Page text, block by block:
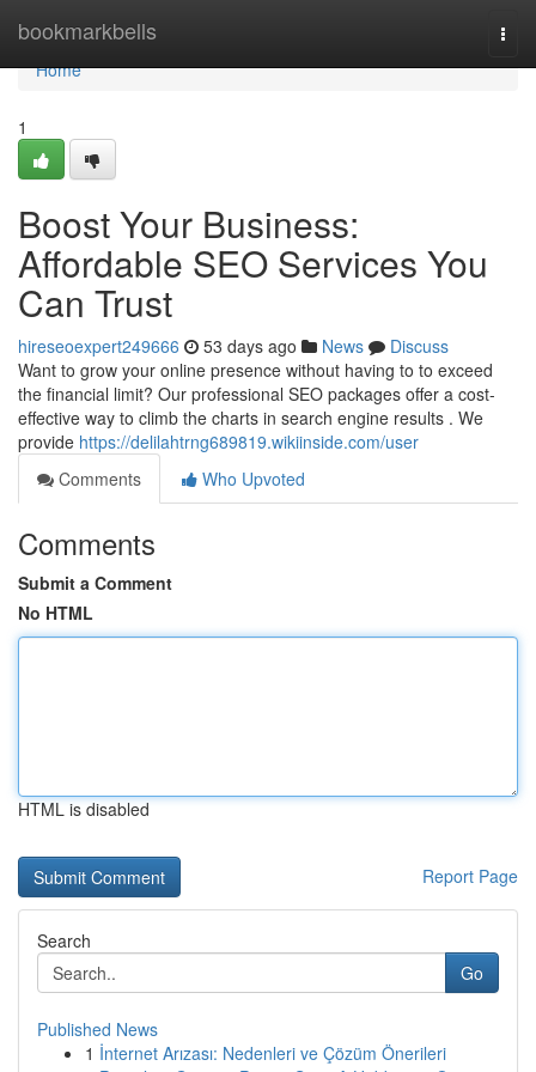
bookmarkbells
Home
Home
1
Boost Your Business:
Affordable SEO Services You
Can Trust
hireseoexpert249666 53 days ago News
Discuss
Want to grow your online presence without having to to exceed
the financial limit? Our professional SEO packages offer a cost-
effective way to climb the charts in search engine results . We
provide https://delilahtrng689819.wikiinside.com/user
Comments
Who Upvoted
Comments
Submit a Comment
No HTML
HTML is disabled
Report Page
Search
Go
Published News
1 İnternet Arızası: Nedenleri ve Çözüm Önerileri